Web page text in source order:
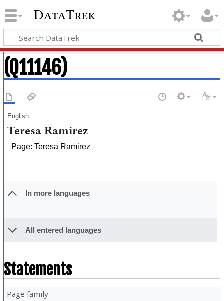
DataTrek
(Q11146)
English
Teresa Ramirez
Page: Teresa Ramirez
In more languages
All entered languages
Statements
Page family